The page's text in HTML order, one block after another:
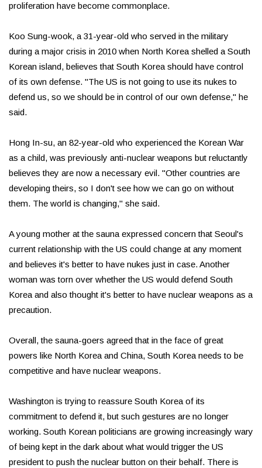
proliferation have become commonplace.
Koo Sung-wook, a 31-year-old who served in the military
during a major crisis in 2010 when North Korea shelled a South
Korean island, believes that South Korea should have control
of its own defense. "The US is not going to use its nukes to
defend us, so we should be in control of our own defense," he
said.
Hong In-su, an 82-year-old who experienced the Korean War
as a child, was previously anti-nuclear weapons but reluctantly
believes they are now a necessary evil. "Other countries are
developing theirs, so I don't see how we can go on without
them. The world is changing," she said.
A young mother at the sauna expressed concern that Seoul's
current relationship with the US could change at any moment
and believes it's better to have nukes just in case. Another
woman was torn over whether the US would defend South
Korea and also thought it's better to have nuclear weapons as a
precaution.
Overall, the sauna-goers agreed that in the face of great
powers like North Korea and China, South Korea needs to be
competitive and have nuclear weapons.
Washington is trying to reassure South Korea of its
commitment to defend it, but such gestures are no longer
working. South Korean politicians are growing increasingly wary
of being kept in the dark about what would trigger the US
president to push the nuclear button on their behalf. There is